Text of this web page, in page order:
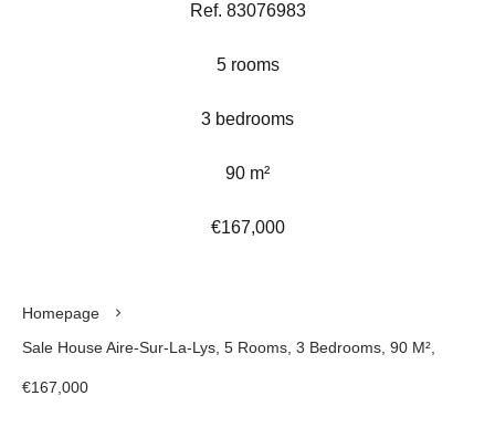
Ref. 83076983
5 rooms
3 bedrooms
90 m²
€167,000
Homepage
Sale House Aire-Sur-La-Lys, 5 Rooms, 3 Bedrooms, 90 M²,
€167,000